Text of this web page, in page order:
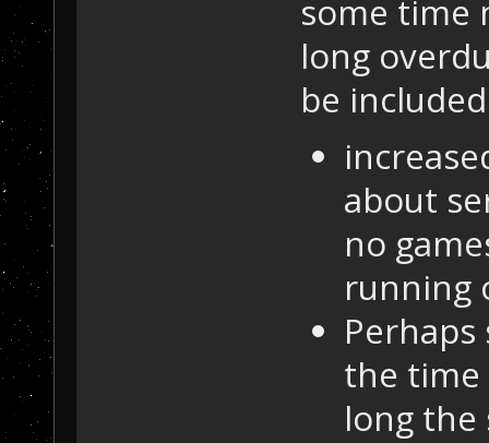
some time
long
be
about
no
running
the time
long the